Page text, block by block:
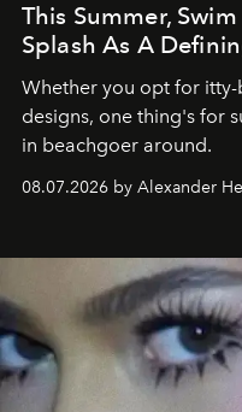
This Summer,
Splash As A
Whether you opt for
designs, one thing's for
in beachgoer around.
08.07.2026 by Alexander